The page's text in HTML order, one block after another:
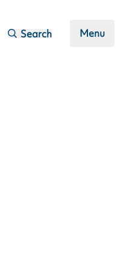
Search Menu